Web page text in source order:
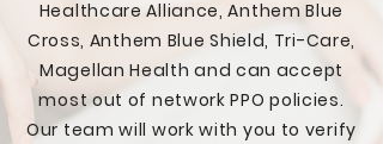
longer a slave to drugs and wake
up with a smile on my face
everyday. To anyone out there
struggling, PLEASE do not hesitate
to give Recovery is a Beach & Point
Break Recovery a call. They do such
Healthcare Alliance, Anthem Blue
Cross, Anthem Blue Shield, Tri-Care,
Magellan Health and can accept
most out of network PPO policies.
Our team will work with you to verify